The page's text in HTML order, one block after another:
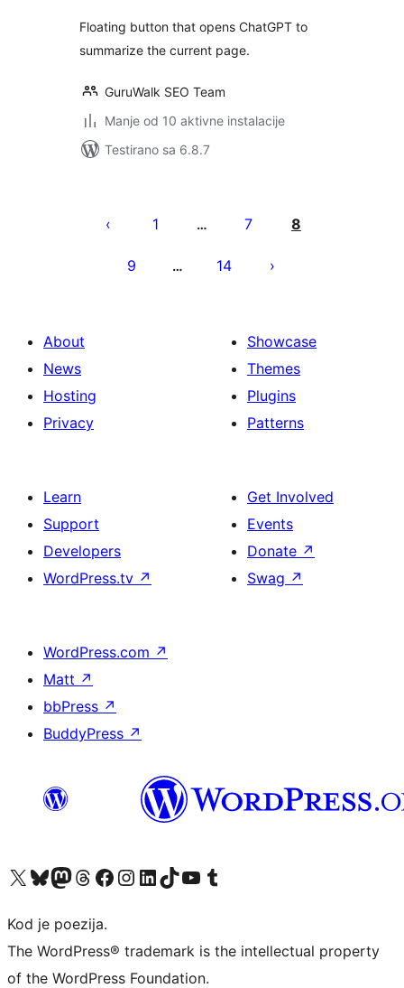
Floating button that opens ChatGPT to
summarize the current page.
GuruWalk SEO Team
Manje od 10 aktivne instalacije
Testirano sa 6.8.7
objava
1 … 7 8
9 … 14
About
News
Hosting
Privacy
Showcase
Themes
Plugins
Patterns
Learn
Support
Developers
WordPress.tv ↗
Get Involved
Events
Donate ↗
Swag ↗
WordPress.com ↗
Matt ↗
bbPress ↗
BuddyPress ↗
Visit our X (formerly Twitter) account
Visit our Bluesky account
Visit our Mastodon account
Visit our Threads account
Visit our Facebook page
Visit our Instagram account
Visit our LinkedIn account
Visit our TikTok account
Visit our YouTube channel
Visit our Tumblr account
Kod je poezija.
The WordPress® trademark is the intellectual property
of the WordPress Foundation.